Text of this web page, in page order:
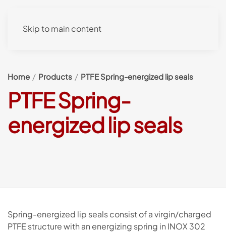
Skip to main content
Home Products PTFE Spring-energized lip seals
PTFE Spring-
energized lip seals
Spring-energized lip seals consist of a virgin/charged
PTFE structure with an energizing spring in INOX 302